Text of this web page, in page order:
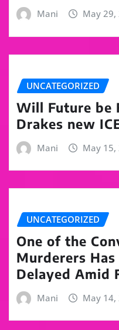
Mani May 29,
UNCATEGORIZED
Will Future be
Drakes new
Mani May 15,
UNCATEGORIZED
One of the
Murderers
Delayed Amid
Mani May 14,